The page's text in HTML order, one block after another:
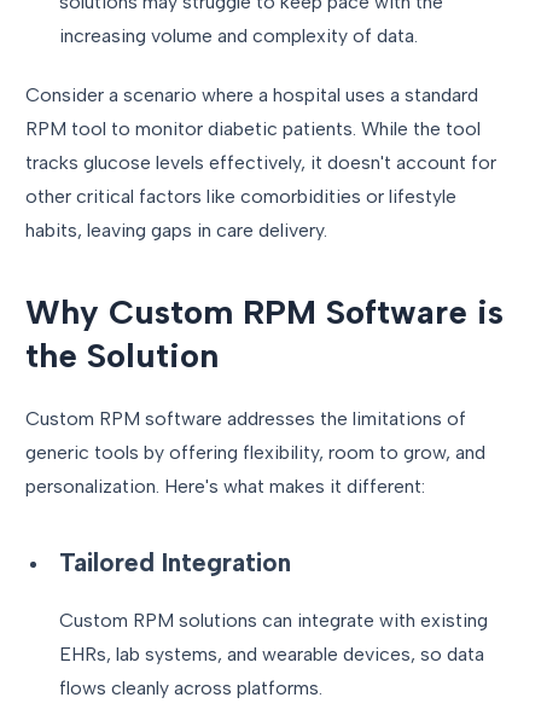
increasing volume and complexity of data.
Consider a scenario where a hospital uses a standard
RPM tool to monitor diabetic patients. While the tool
tracks glucose levels effectively, it doesn't account for
other critical factors like comorbidities or lifestyle
habits, leaving gaps in care delivery.
Why Custom RPM Software is
the Solution
Custom RPM software addresses the limitations of
generic tools by offering flexibility, room to grow, and
personalization. Here's what makes it different:
Tailored Integration
Custom RPM solutions can integrate with existing
EHRs, lab systems, and wearable devices, so data
flows cleanly across platforms.